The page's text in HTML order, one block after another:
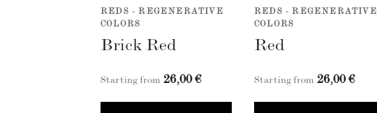
REDS - REGENERATIVE
COLORS
Brick Red
Starting from 26,00 €
REDS - REGENERATIVE
COLORS
Red
Starting from 26,00 €